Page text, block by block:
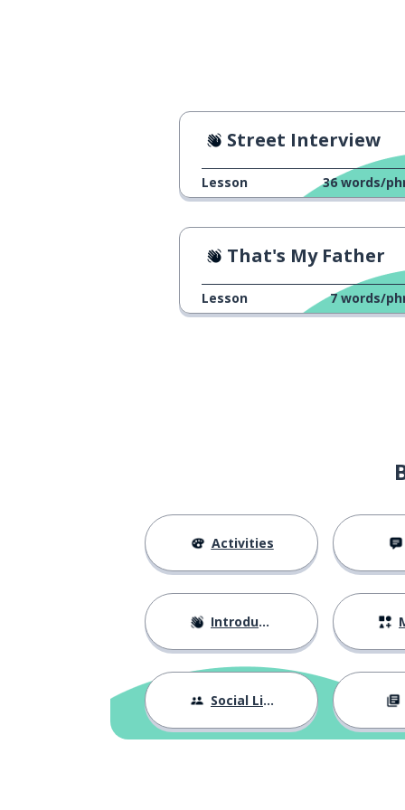
Street Interview
Lesson 36 words/
That's My Father
Lesson 7 words/
Activities
Introductions
Social Life